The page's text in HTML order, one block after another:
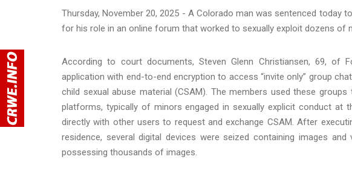
Thursday, November 20, 2025 - A Colorado man was sentenced today
for his role in an online forum that worked to sexually exploit dozens of
According to court documents, Steven Glenn Christiansen, 69, of
application with end-to-end encryption to access “invite only” group
child sexual abuse material (CSAM). The members used these
platforms, typically of minors engaged in sexually explicit conduct at
directly with other users to request and exchange CSAM. After
residence, several digital devices were seized containing images
possessing thousands of images.